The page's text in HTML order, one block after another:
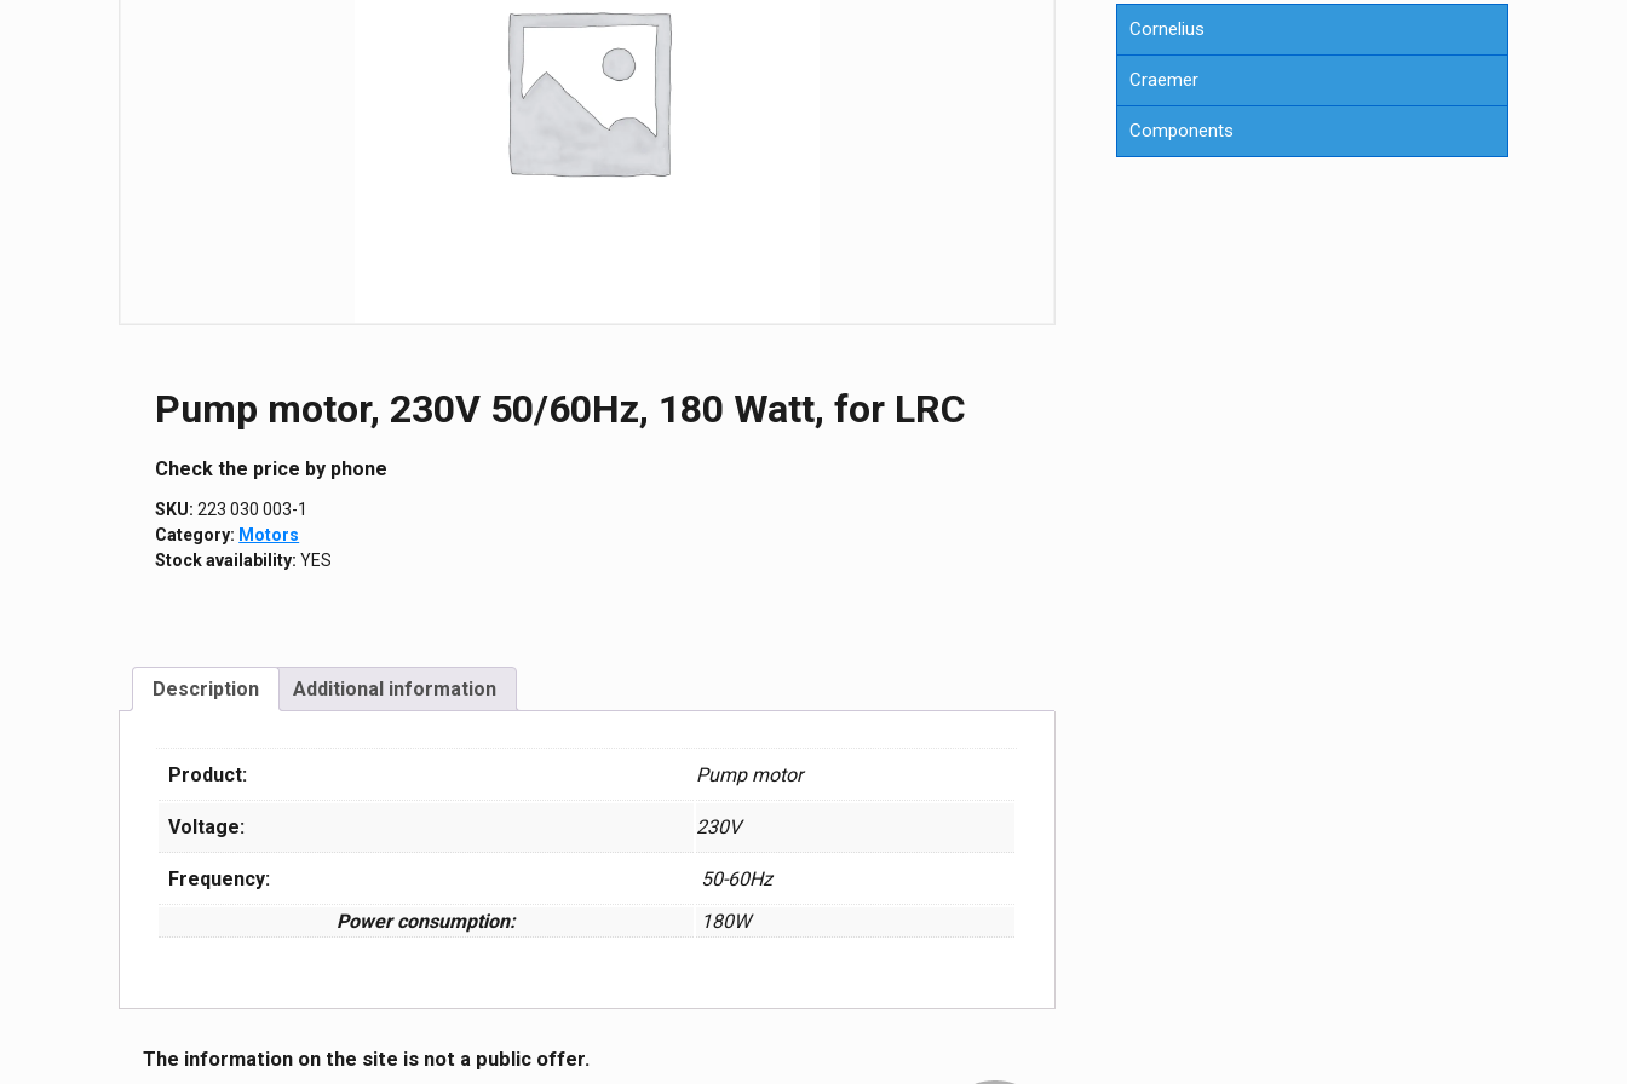
Pump motor, 230V 50/60Hz, 180 Watt, for LRC
Сheck the price by phone
SKU: 223 030 003-1
Category: Motors
Stock availability: YES
Description Additional information
Product: Pump motor
Voltage: 230V
Frequency:
50-60Hz
Power consumption:
180W
The information on the site is not a public offer.
Cornelius
Craemer
Components